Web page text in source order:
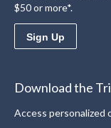
$50 or more*.
Sign Up
Download the
Access personalized